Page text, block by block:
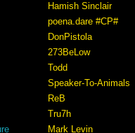
Hamish Sinclair
poena.dare #CP#
DonPistola
273BeLow
Todd
Speaker-To-Animals
ReB
Tru7h
Mark Levin